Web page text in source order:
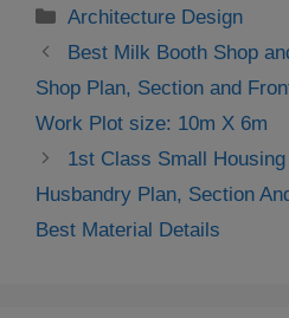
Categories
Architecture Design
Best Milk Booth Shop
Shop Plan, Section and
Work Plot size: 10m X 6m
1st Class Small
Husbandry Plan, Section
Best Material Details